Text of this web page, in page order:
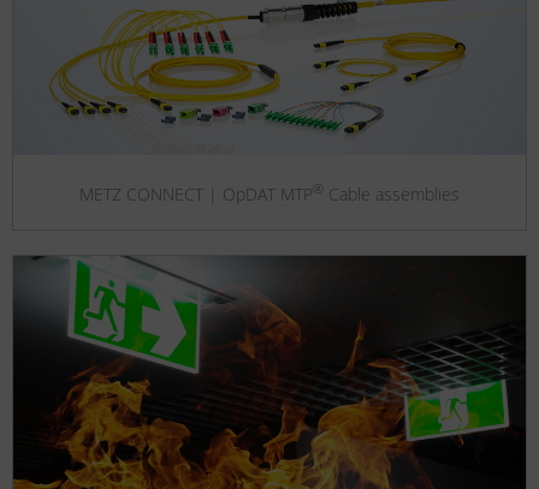
METZ CONNECT | OpDAT MTP ® Cable assemblies